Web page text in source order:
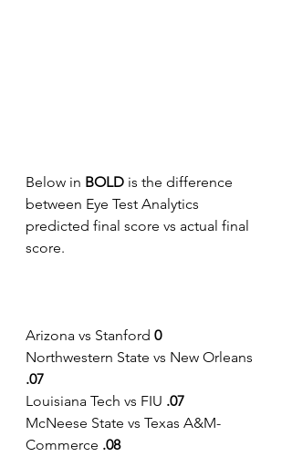
Below in BOLD is the difference
between Eye Test Analytics
predicted final score vs actual final
score.
Arizona vs Stanford 0
Northwestern State vs New Orleans
.07
Louisiana Tech vs FIU .07
McNeese State vs Texas A&M-
Commerce .08